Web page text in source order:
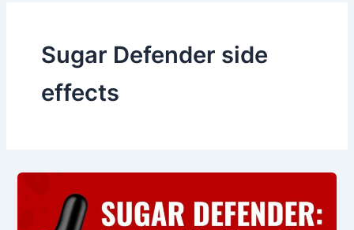
Sugar Defender side
effects
Defender
Review